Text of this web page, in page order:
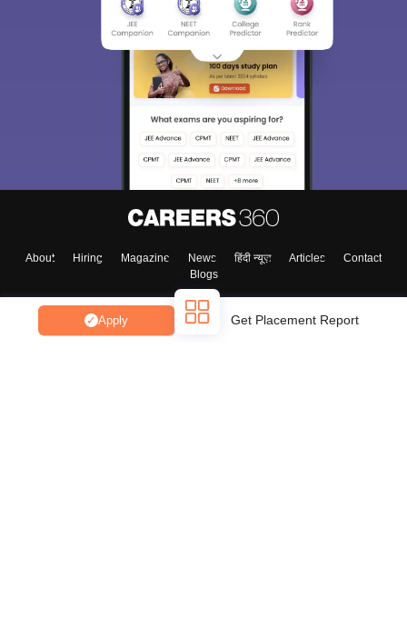
Apply Get Placement Report
About Hiring Magazine News हिंदी न्यूज़ Articles
Contact
Blogs